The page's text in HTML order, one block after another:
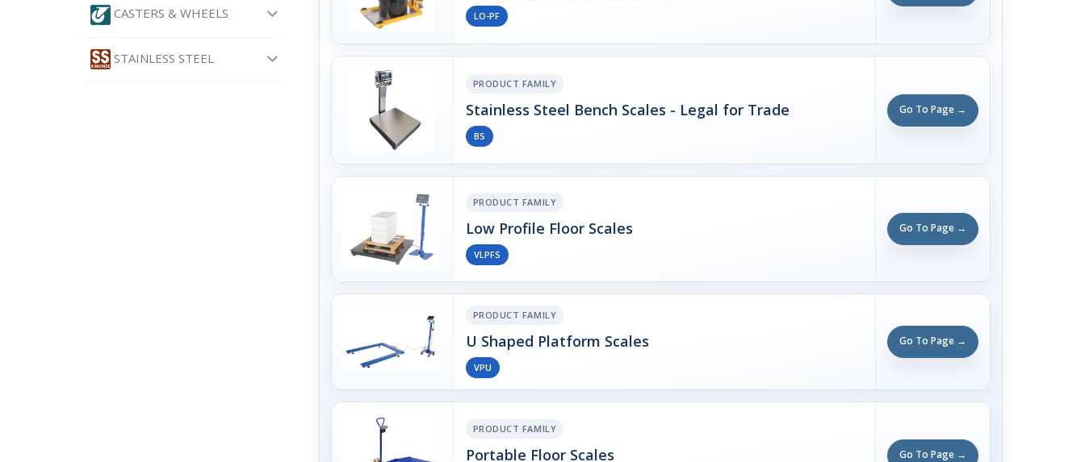
CASTERS & WHEELS
STAINLESS STEEL
LO-PF
PRODUCT FAMILY
Stainless Steel Bench Scales - Legal for Trade
BS
Go To Page →
PRODUCT FAMILY
Low Profile Floor Scales
VLPFS
Go To Page →
PRODUCT FAMILY
U Shaped Platform Scales
VPU
Go To Page →
PRODUCT FAMILY
Portable Floor Scales Go To Page →